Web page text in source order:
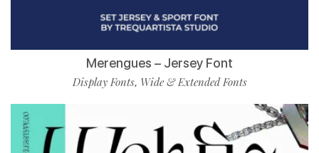
Merengues – Jersey Font
Display Fonts, Wide & Extended Fonts